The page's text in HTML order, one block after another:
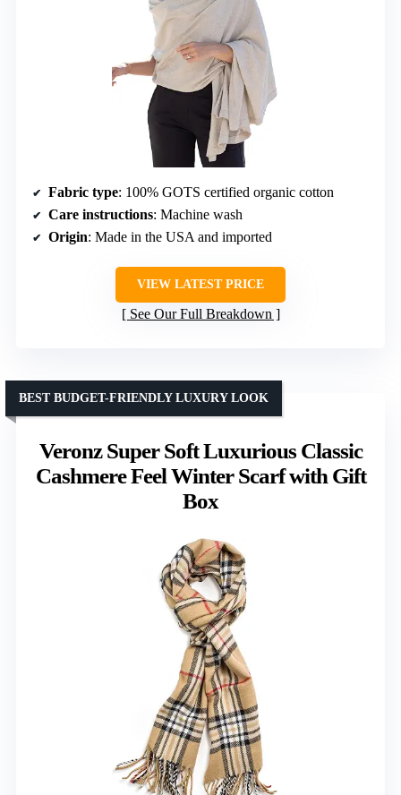
Fabric type: 100% GOTS certified organic cotton
Care instructions: Machine wash
Origin: Made in the USA and imported
VIEW LATEST PRICE
See Our Full Breakdown
Veronz Super Soft Luxurious Classic
Cashmere Feel Winter Scarf with Gift
Box
BEST BUDGET-FRIENDLY LUXURY LOOK